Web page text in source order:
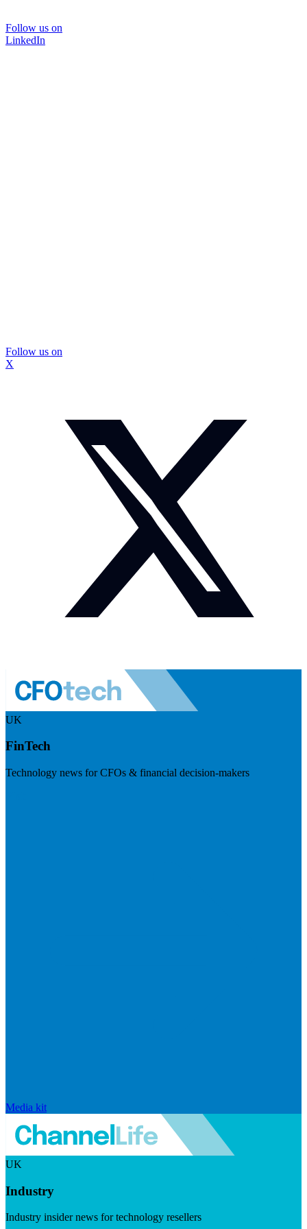
Follow us on
LinkedIn
Follow us on
X
UK
FinTech
Technology news for CFOs & financial decision-makers
Media kit
UK
Industry
Industry insider news for technology resellers